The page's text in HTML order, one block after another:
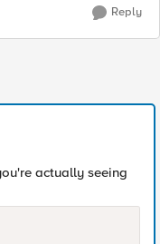
Reply
actually seeing